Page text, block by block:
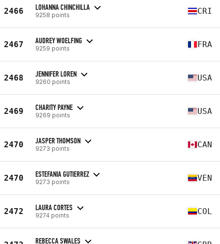
2466 LOHANNA CHINCHILLA
9258 points CRI
2467 AUDREY WOELFING
9259 points FRA
2468 JENNIFER LOREN
9260 points USA
2469 CHARITY PAYNE
9269 points USA
2470 JASPER THOMSON
9273 points CAN
2470 ESTEFANIA GUTIERREZ
9273 points VEN
2472 LAURA CORTES
9274 points COL
REBECCA SWALES